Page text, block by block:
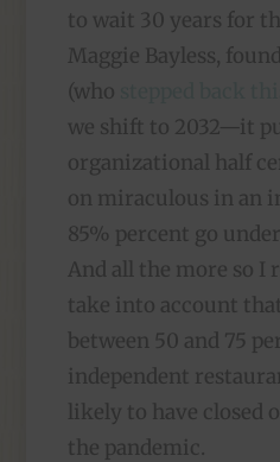
to wait 30 years for
Maggie Bayless,
(who
we shift to 2032—it
organizational half
on miraculous in an
85% percent go
And all the more so I
take into account
between 50 and 75
independent
likely to have closed
the pandemic.